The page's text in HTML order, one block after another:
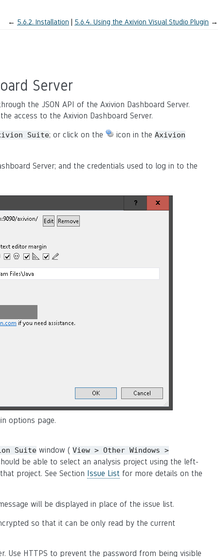
← 5.6.2. Installation 5.6.4. Using the Axivion Visual Studio Plugin →
Server
the JSON API of the Axivion Dashboard Server.
access to the Axivion Dashboard Server.
Suite; or click on the icon in the Axivion
Server; and the credentials used to log in to the
options page.
Suite window ( View > Other Windows >
be able to select an analysis project using the left-
project. See Section Issue List for more details on the
will be displayed in place of the issue list.
so that it can be only read by the current
Use HTTPS to prevent the password from being visible